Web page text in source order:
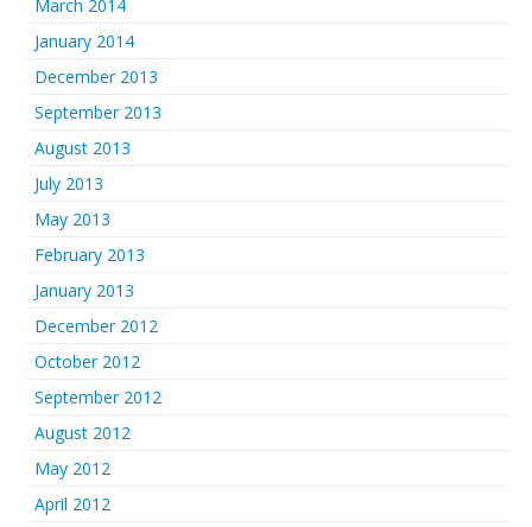
March 2014
January 2014
December 2013
September 2013
August 2013
July 2013
May 2013
February 2013
January 2013
December 2012
October 2012
September 2012
August 2012
May 2012
April 2012